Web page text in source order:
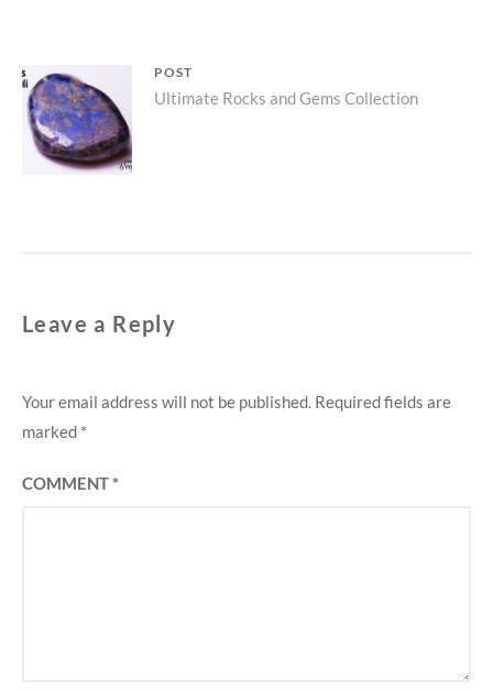
Post
navigation
POST
Parent
post:
Ultimate Rocks and Gems Collection
Leave a Reply
Your email address will not be published. Required fields are
marked *
COMMENT*